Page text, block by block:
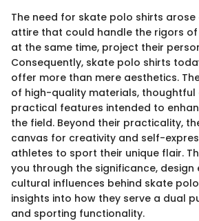
The need for skate polo shirts
attire that could handle the rigors
at the same time, project their
Consequently, skate polo shirts
offer more than mere aesthetics.
of high-quality materials, thoughtful
practical features intended to
the field. Beyond their practicality,
canvas for creativity and self-
athletes to sport their unique flair.
you through the significance, design
cultural influences behind skate
insights into how they serve a dual
and sporting functionality.